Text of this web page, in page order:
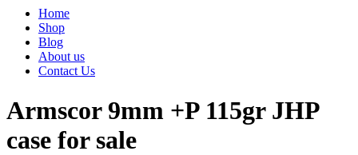
Home
Shop
Blog
About us
Contact Us
Armscor 9mm +P 115gr JHP
case for sale